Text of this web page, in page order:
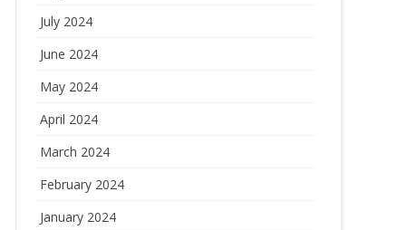
July 2024
June 2024
May 2024
April 2024
March 2024
February 2024
January 2024